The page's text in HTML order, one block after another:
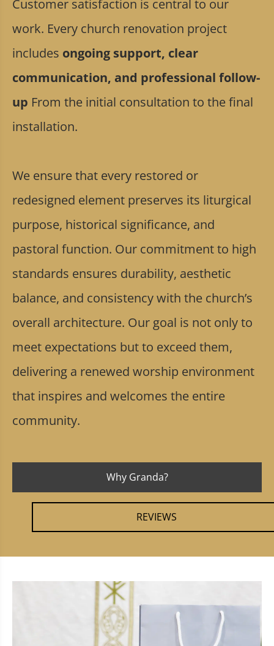
Customer satisfaction is central to our
work. Every church renovation project
includes ongoing support, clear
communication, and professional follow-
up From the initial consultation to the final
installation.
We ensure that every restored or
redesigned element preserves its liturgical
purpose, historical significance, and
pastoral function. Our commitment to high
standards ensures durability, aesthetic
balance, and consistency with the church’s
overall architecture. Our goal is not only to
meet expectations but to exceed them,
delivering a renewed worship environment
that inspires and welcomes the entire
community.
Why Granda?
REVIEWS